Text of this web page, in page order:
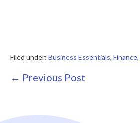
Filed under: Business Essentials, Finance,
Post
← Previous Post